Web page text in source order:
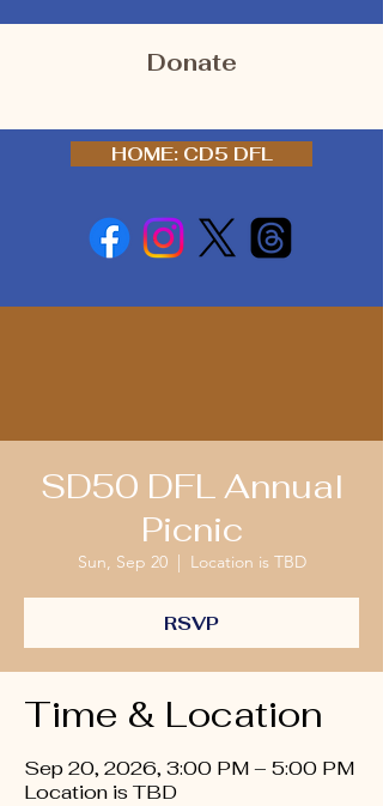
Donate
HOME: CD5 DFL
SD50 DFL Annual
Picnic
Sun, Sep 20
  |
Location is TBD
RSVP
Time & Location
Sep 20, 2026, 3:00 PM – 5:00 PM
Location is TBD